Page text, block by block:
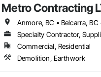
Metro Contracting
Specialty Contractor,
Commercial, Residential
Demolition, Earthwork